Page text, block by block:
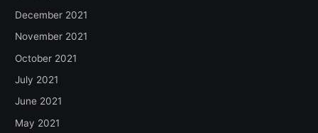
December 2021
November 2021
October 2021
July 2021
June 2021
May 2021